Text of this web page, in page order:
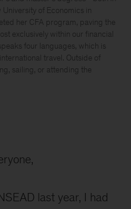
of Economics in
her CFA program, paving the
exclusively within our financial
four languages, which is
travel. Outside of
sailing, or attending the
last year, I had